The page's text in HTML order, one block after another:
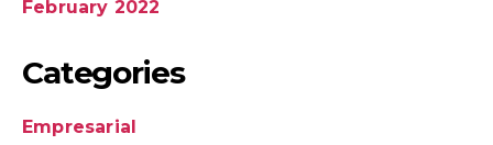
February 2022
Categories
Empresarial